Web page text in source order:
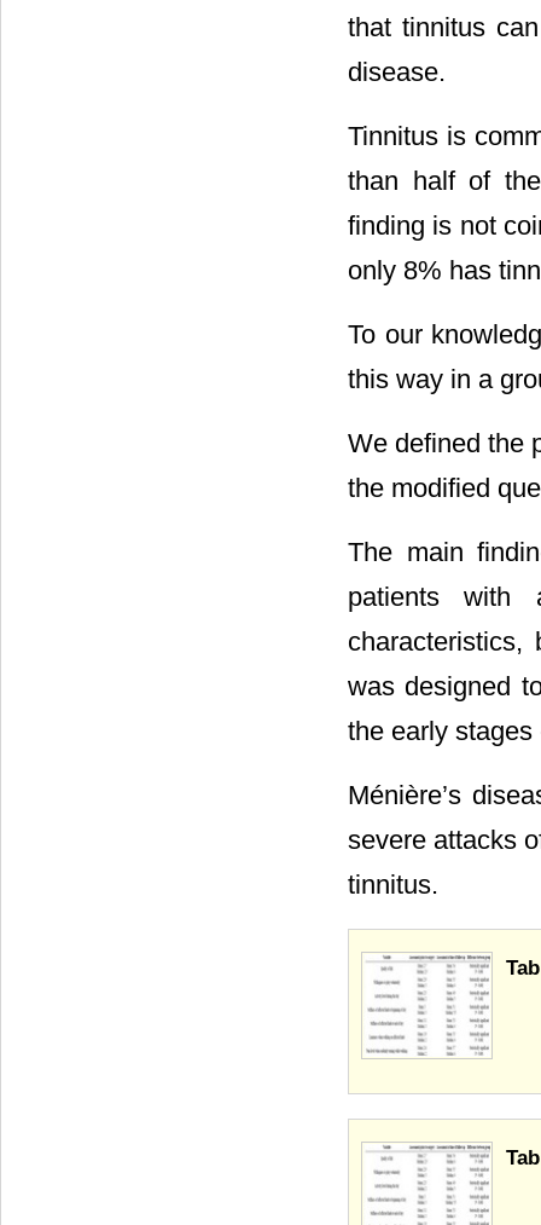
that tinnitus
disease.
Tinnitus is
than half of
finding is not
only 8% has
To our
this way in a
We defined the
the modified
The main
patients with
was designed
the early stages
Ménière’s
severe attacks
tinnitus.